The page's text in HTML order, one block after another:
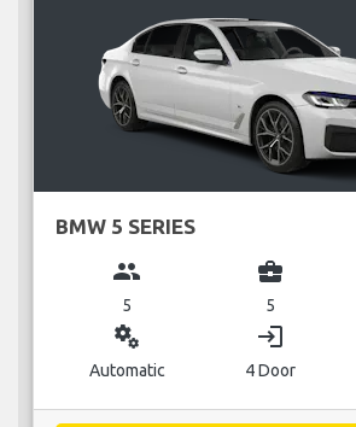
BMW 5 SERIES
group
5
business_center
5
miscellaneous_services
Automatic
login
4 Door